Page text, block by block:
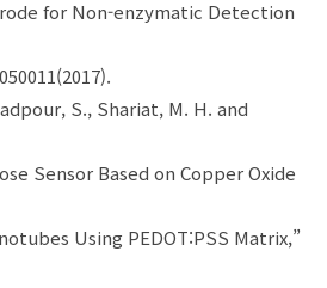
for Non-enzymatic Detection
S., Shariat, M. H. and
Sensor Based on Copper Oxide
Using PEDOT:PSS Matrix,”